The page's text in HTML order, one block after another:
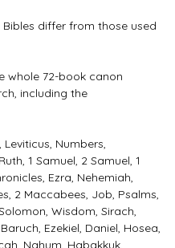
differ from those used
whole 72-book canon
including the
Leviticus, Numbers,
1 Samuel, 2 Samuel, 1
Ezra, Nehemiah,
2 Maccabees, Job, Psalms,
Wisdom, Sirach,
Ezekiel, Daniel, Hosea,
Nahum, Habakkuk,